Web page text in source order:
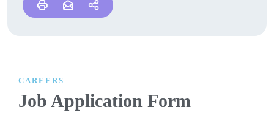
CAREERS
Job Application Form